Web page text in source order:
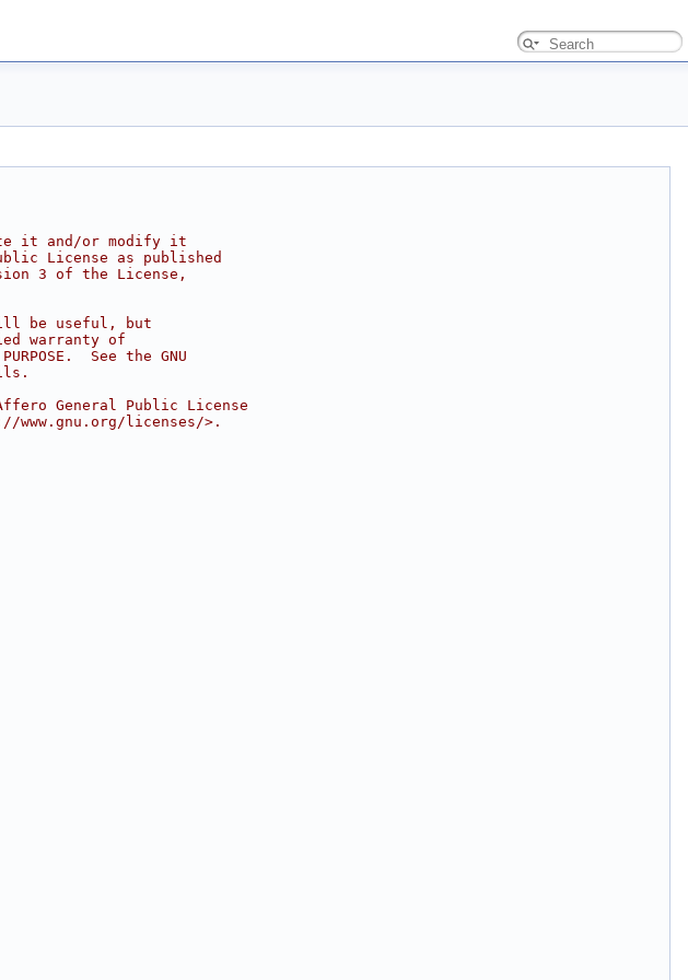
it and/or modify it
License as published
3 of the License,
be useful, but
warranty of
See the GNU
General Public License
www.gnu.org/licenses/>.